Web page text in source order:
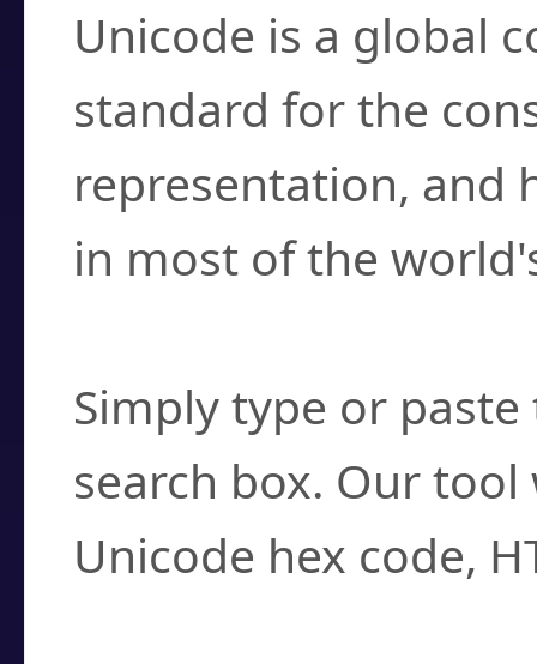
Unicode is a global
standard for the
representation, and
in most of the
Simply type or
search box. Our
Unicode hex code,